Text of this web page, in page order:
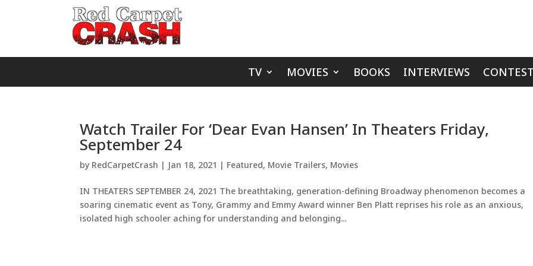
TV MOVIES BOOKS INTERVIEWS
Watch Trailer For ‘Dear Evan Hansen’ In Theaters Friday,
September 24
by RedCarpetCrash | Jan 18, 2021 | Featured, Movie Trailers, Movies
IN THEATERS SEPTEMBER 24, 2021 The breathtaking, generation-defining Broadway phenomenon becomes a
soaring cinematic event as Tony, Grammy and Emmy Award winner Ben Platt reprises his role as an anxious,
isolated high schooler aching for understanding and belonging...